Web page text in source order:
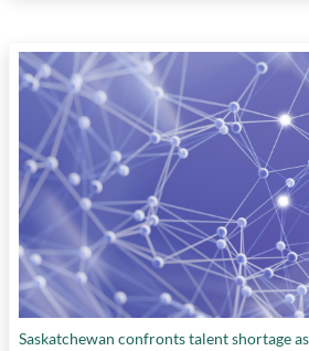
Saskatchewan confronts talent shortage